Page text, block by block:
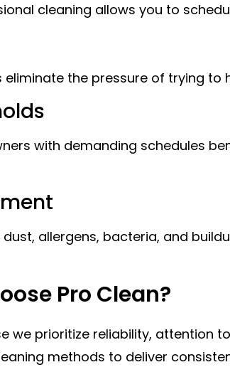
cleaning allows you to
the pressure of trying to
with demanding schedules
allergens, bacteria, and
Pro Clean?
we prioritize reliability, attention
methods to deliver